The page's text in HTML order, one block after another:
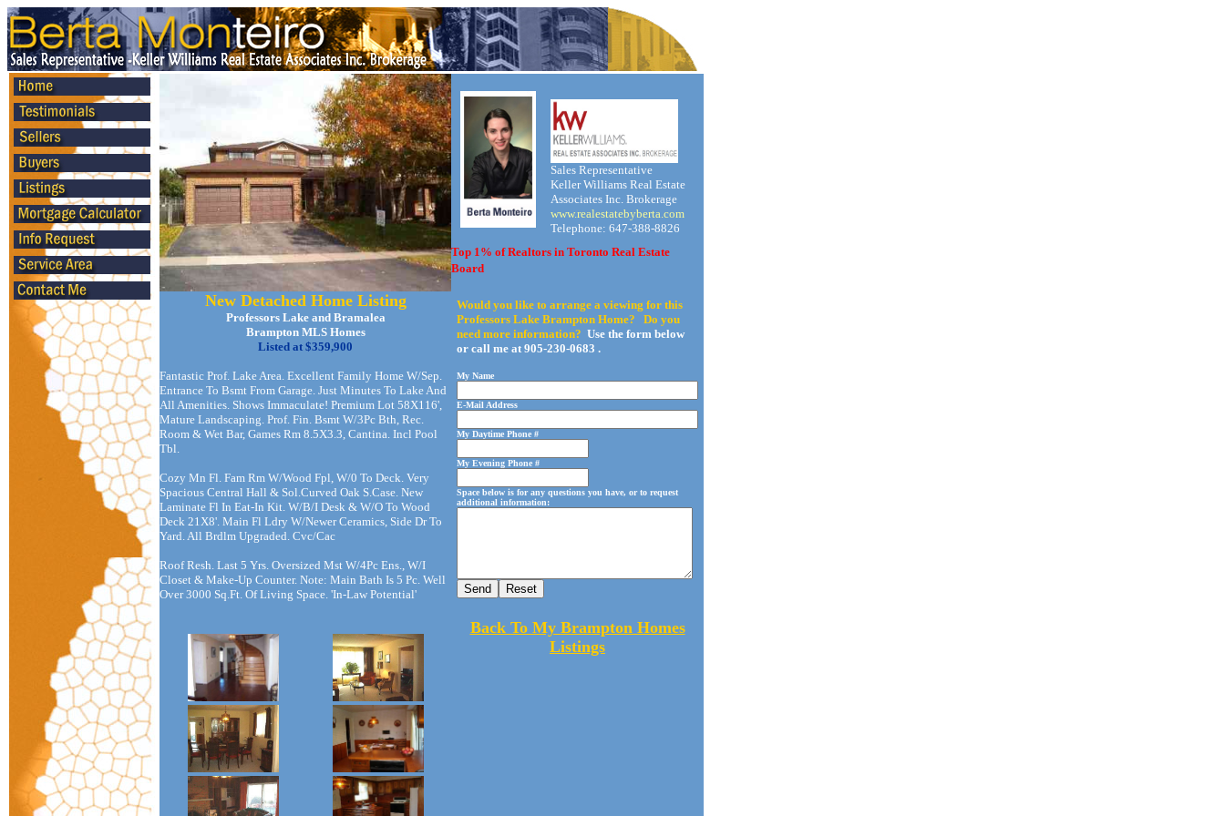
New Detached Home Listing
Professors Lake and Bramalea
Brampton MLS Homes
Listed at $359,900
Fantastic Prof. Lake Area. Excellent Family Home W/Sep.
Entrance To Bsmt From Garage. Just Minutes To Lake And
All Amenities. Shows Immaculate! Premium Lot 58X116',
Mature Landscaping. Prof. Fin. Bsmt W/3Pc Bth, Rec.
Room & Wet Bar, Games Rm 8.5X3.3, Cantina. Incl Pool
Tbl.
Cozy Mn Fl. Fam Rm W/Wood Fpl, W/0 To Deck. Very
Spacious Central Hall & Sol.Curved Oak S.Case. New
Laminate Fl In Eat-In Kit. W/B/I Desk & W/O To Wood
Deck 21X8'. Main Fl Ldry W/Newer Ceramics, Side Dr To
Yard. All Brdlm Upgraded. Cvc/Cac
Roof Resh. Last 5 Yrs. Oversized Mst W/4Pc Ens., W/I
Closet & Make-Up Counter. Note: Main Bath Is 5 Pc. Well
Over 3000 Sq.Ft. Of Living Space. 'In-Law Potential'
Sales Representative
Keller Williams Real Estate
Associates Inc. Brokerage
www.realestatebyberta.com
Telephone: 647-388-8826
Top 1% of Realtors in Toronto Real Estate
Board
Would you like to arrange a viewing for this
Professors Lake Brampton Home? Do you
need more information? Use the form below
or call me at 905-230-0683 .
My Name
E-Mail Address
My Daytime Phone #
My Evening Phone #
Space below is for any questions you have, or to request
additional information:
Back To My Brampton Homes
Listings